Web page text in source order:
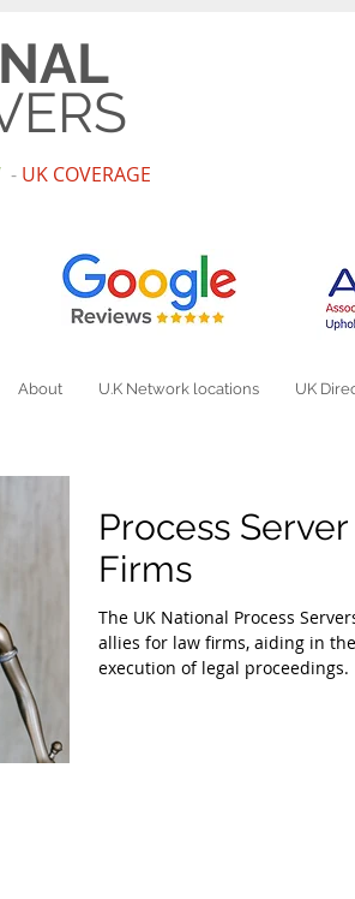
- UK COVERAGE
About U.K Network locations UK
Process
Firms
The UK National Process
allies for law firms, aiding in
execution of legal proceedings.